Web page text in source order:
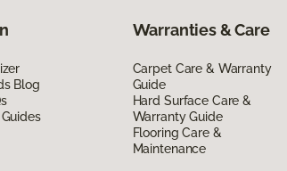
Blog
Warranties & Care
Carpet Care & Warranty
Guide
Hard Surface Care &
Warranty Guide
Flooring Care &
Maintenance